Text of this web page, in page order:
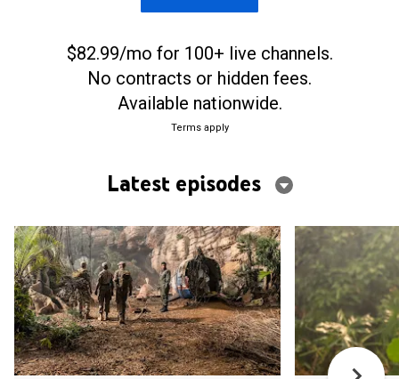
$82.99/mo for 100+ live channels.
No contracts or hidden fees.
Available nationwide.
Terms apply
Latest episodes